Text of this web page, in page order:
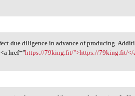
due diligence in advance of producing.
href="https://79king.fit/">https://79king.fit/</